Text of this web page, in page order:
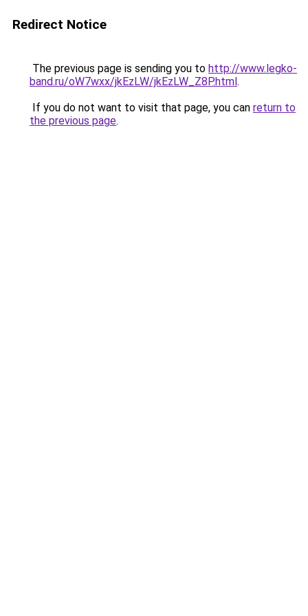
Redirect Notice
The previous page is sending you to http://www.legko-
band.ru/oW7wxx/jkEzLW/jkEzLW_Z8P.html.
If you do not want to visit that page, you can return to
the previous page.